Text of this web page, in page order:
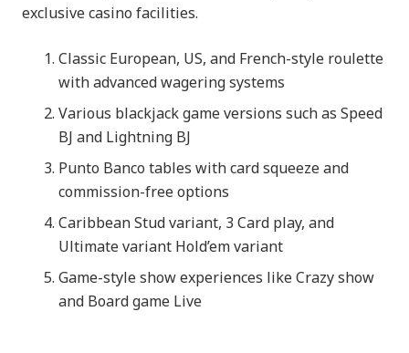
exclusive casino facilities.
Classic European, US, and French-style roulette
with advanced wagering systems
Various blackjack game versions such as Speed
BJ and Lightning BJ
Punto Banco tables with card squeeze and
commission-free options
Caribbean Stud variant, 3 Card play, and
Ultimate variant Hold’em variant
Game-style show experiences like Crazy show
and Board game Live